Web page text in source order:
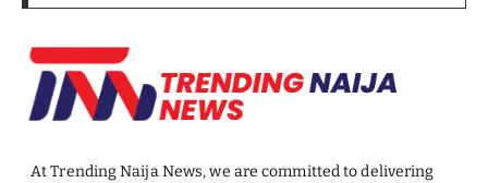
At Trending Naija News, we are committed to delivering